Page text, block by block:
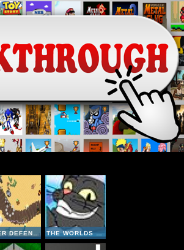
THE WORLDS EASYEST GAME